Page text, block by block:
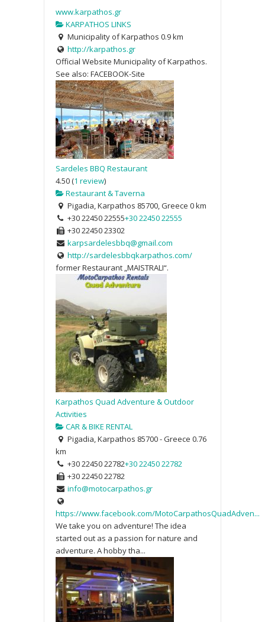
www.karpathos.gr
KARPATHOS LINKS
Municipality of Karpathos 0.9 km
http://karpathos.gr
Official Website Municipality of Karpathos.
See also: FACEBOOK-Site
Sardeles BBQ Restaurant
4.50(1 review)
Restaurant & Taverna
Pigadia, Karpathos 85700, Greece 0 km
+30 22450 22555+30 22450 22555
+30 22450 23302
karpsardelesbbq@gmail.com
http://sardelesbbqkarpathos.com/
former Restaurant „MAISTRALI“.
Karpathos Quad Adventure & Outdoor
Activities
CAR & BIKE RENTAL
Pigadia, Karpathos 85700 - Greece 0.76
km
+30 22450 22782+30 22450 22782
+30 22450 22782
info@motocarpathos.gr
https://www.facebook.com/MotoCarpathosQuadAdven...
We take you on adventure! The idea
started out as a passion for nature and
adventure. A hobby tha...